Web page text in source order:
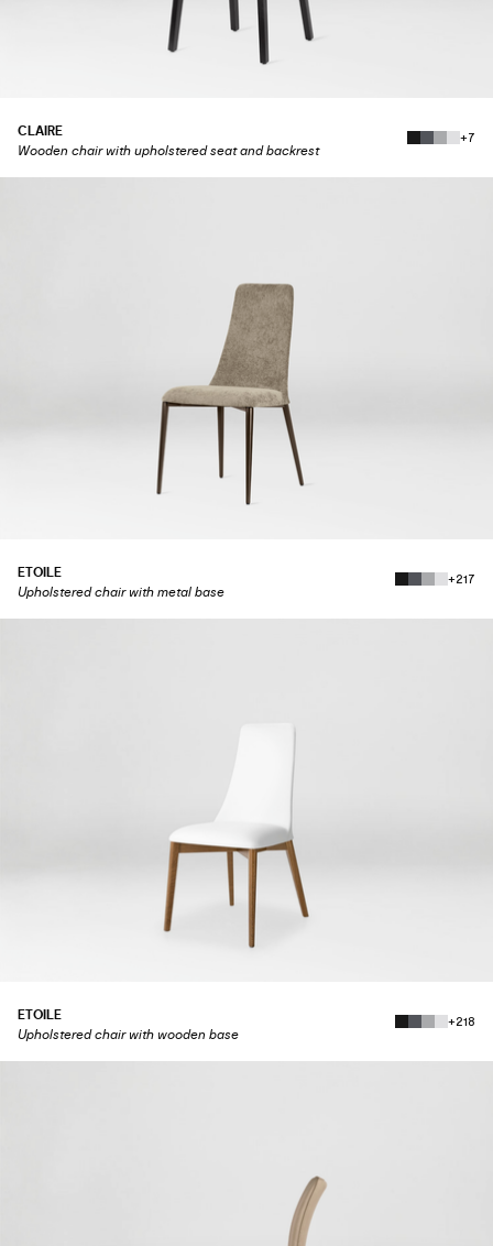
CLAIRE
Wooden chair with upholstered seat and backrest
+7
ETOILE
Upholstered chair with metal base
+217
ETOILE
Upholstered chair with wooden base
+218